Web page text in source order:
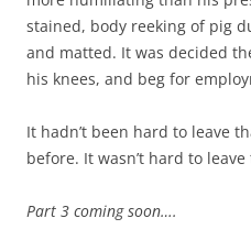
stained, body reeking of pig
and matted. It was decided
his knees, and beg for
It hadn’t been hard to leave
before. It wasn’t hard to
Part 3 coming soon….